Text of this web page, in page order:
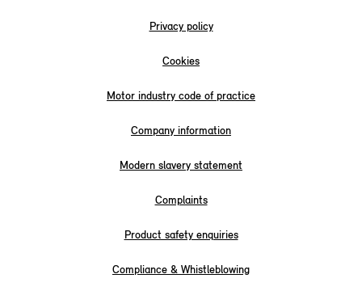
Privacy policy
Cookies
Motor industry code of practice
Company information
Modern slavery statement
Complaints
Product safety enquiries
Compliance & Whistleblowing